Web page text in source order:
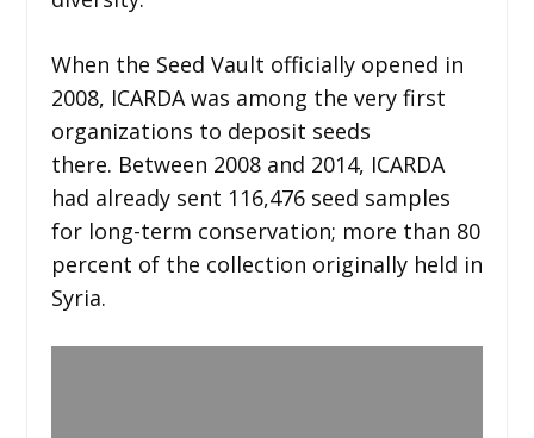
When the Seed Vault officially opened in
2008, ICARDA was among the very first
organizations to deposit seeds
there. Between 2008 and 2014, ICARDA
had already sent 116,476 seed samples
for long-term conservation; more than 80
percent of the collection originally held in
Syria.